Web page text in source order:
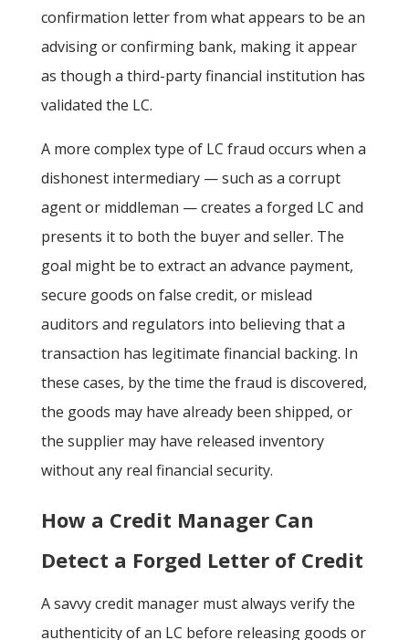
confirmation letter from what appears to be an
advising or confirming bank, making it appear
as though a third-party financial institution has
validated the LC.
A more complex type of LC fraud occurs when a
dishonest intermediary — such as a corrupt
agent or middleman — creates a forged LC and
presents it to both the buyer and seller. The
goal might be to extract an advance payment,
secure goods on false credit, or mislead
auditors and regulators into believing that a
transaction has legitimate financial backing. In
these cases, by the time the fraud is discovered,
the goods may have already been shipped, or
the supplier may have released inventory
without any real financial security.
How a Credit Manager Can
Detect a Forged Letter of Credit
A savvy credit manager must always verify the
authenticity of an LC before releasing goods or